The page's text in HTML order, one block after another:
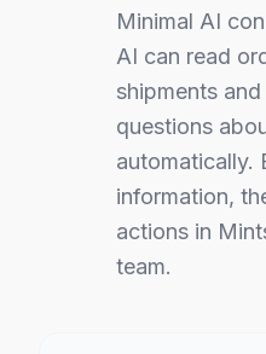
Minimal AI
AI can read
shipments
questions
automatically.
information,
actions in
team.